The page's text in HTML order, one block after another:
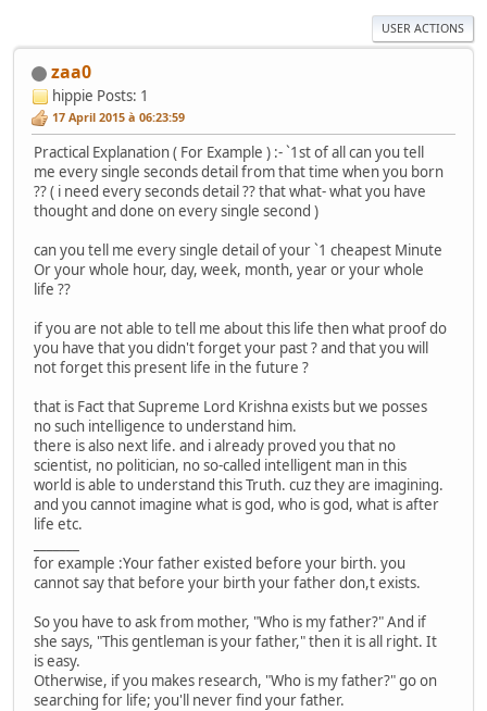
USER ACTIONS
zaa0
hippie Posts: 1
17 April 2015 à 06:23:59
Practical Explanation ( For Example ) :- `1st of all can you tell
me every single seconds detail from that time when you born
?? ( i need every seconds detail ?? that what- what you have
thought and done on every single second )
can you tell me every single detail of your `1 cheapest Minute
Or your whole hour, day, week, month, year or your whole
life ??
if you are not able to tell me about this life then what proof do
you have that you didn't forget your past ? and that you will
not forget this present life in the future ?
that is Fact that Supreme Lord Krishna exists but we posses
no such intelligence to understand him.
there is also next life. and i already proved you that no
scientist, no politician, no so-called intelligent man in this
world is able to understand this Truth. cuz they are imagining.
and you cannot imagine what is god, who is god, what is after
life etc.
for example :Your father existed before your birth. you
cannot say that before your birth your father don,t exists.
So you have to ask from mother, "Who is my father?" And if
she says, "This gentleman is your father," then it is all right. It
is easy.
Otherwise, if you makes research, "Who is my father?" go on
searching for life; you'll never find your father.